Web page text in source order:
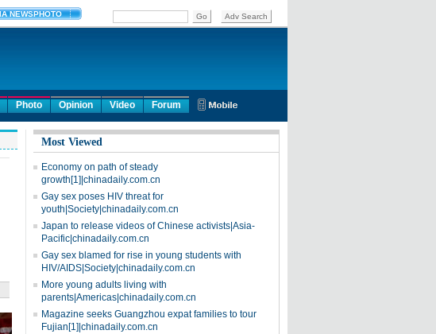
Photo Opinion Video Forum
Most Viewed
Economy on path of steady
growth[1]|chinadaily.com.cn
Gay sex poses HIV threat for
youth|Society|chinadaily.com.cn
Japan to release videos of Chinese activists|Asia-
Pacific|chinadaily.com.cn
Gay sex blamed for rise in young students with
HIV/AIDS|Society|chinadaily.com.cn
More young adults living with
parents|Americas|chinadaily.com.cn
Magazine seeks Guangzhou expat families to tour
Fujian[1]|chinadaily.com.cn